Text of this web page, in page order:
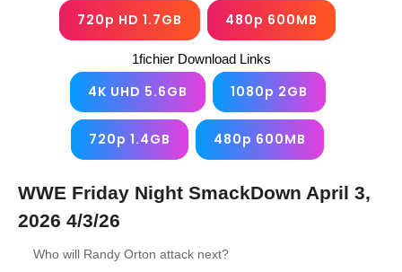
720p HD 1.7GB 480p 600MB
1fichier Download Links
4K UHD 5.6GB 1080p 2GB
720p 1.4GB 480p 600MB
WWE Friday Night SmackDown April 3,
2026 4/3/26
Who will Randy Orton attack next?